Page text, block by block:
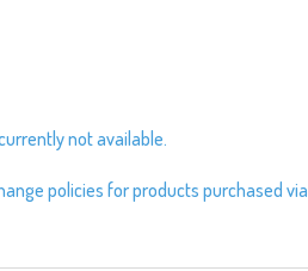
not available.
policies for products purchased via